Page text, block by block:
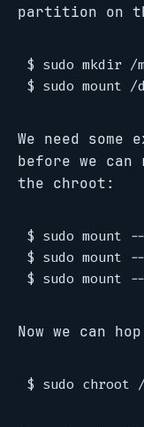
partition on
$ sudo mkdir /
We need
before we can
the chroot:
$ sudo mount
$ sudo mount
Now we can